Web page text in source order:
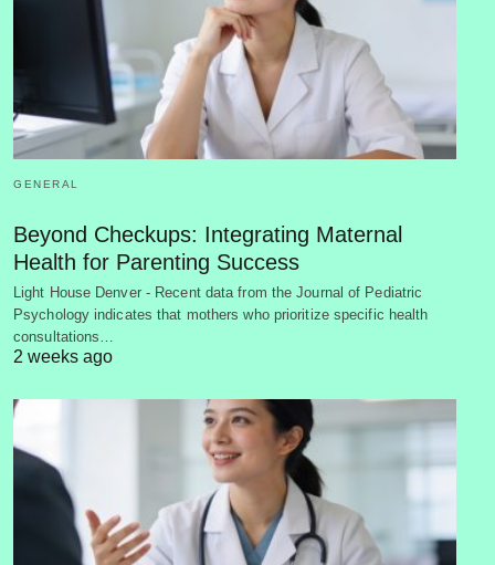
GENERAL
Beyond Checkups: Integrating Maternal
Health for Parenting Success
Light House Denver - Recent data from the Journal of Pediatric
Psychology indicates that mothers who prioritize specific health
consultations…
2 weeks ago